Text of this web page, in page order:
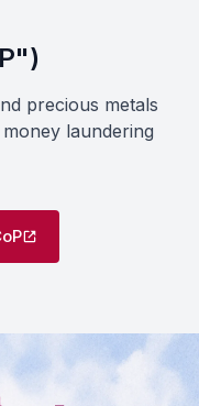
precious metals
laundering